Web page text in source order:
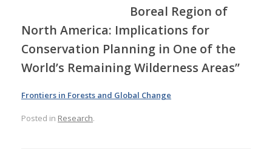
Boreal Region of
North America: Implications for
Conservation Planning in One of the
World’s Remaining Wilderness Areas”
Frontiers in Forests and Global Change
Posted in Research.